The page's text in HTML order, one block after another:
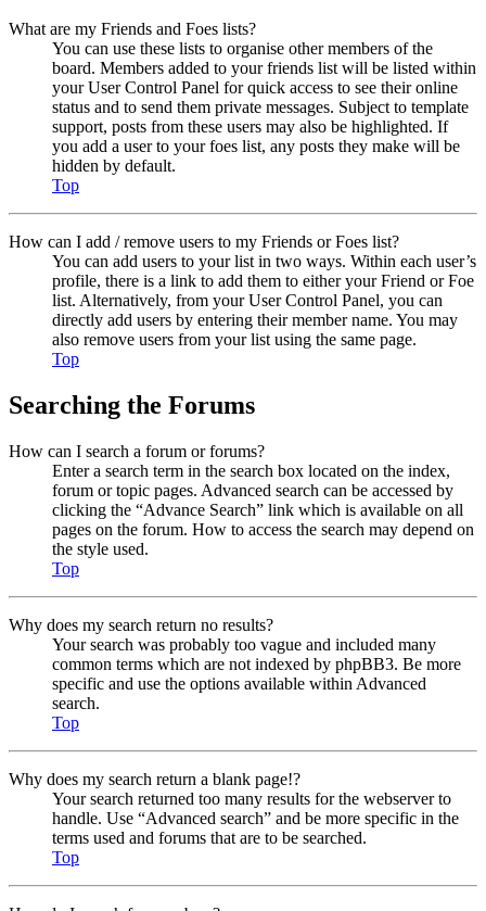
What are my Friends and Foes lists?
You can use these lists to organise other members of the
board. Members added to your friends list will be listed within
your User Control Panel for quick access to see their online
status and to send them private messages. Subject to template
support, posts from these users may also be highlighted. If
you add a user to your foes list, any posts they make will be
hidden by default.
Top
How can I add / remove users to my Friends or Foes list?
You can add users to your list in two ways. Within each user’s
profile, there is a link to add them to either your Friend or Foe
list. Alternatively, from your User Control Panel, you can
directly add users by entering their member name. You may
also remove users from your list using the same page.
Top
Searching the Forums
How can I search a forum or forums?
Enter a search term in the search box located on the index,
forum or topic pages. Advanced search can be accessed by
clicking the “Advance Search” link which is available on all
pages on the forum. How to access the search may depend on
the style used.
Top
Why does my search return no results?
Your search was probably too vague and included many
common terms which are not indexed by phpBB3. Be more
specific and use the options available within Advanced
search.
Top
Why does my search return a blank page!?
Your search returned too many results for the webserver to
handle. Use “Advanced search” and be more specific in the
terms used and forums that are to be searched.
Top